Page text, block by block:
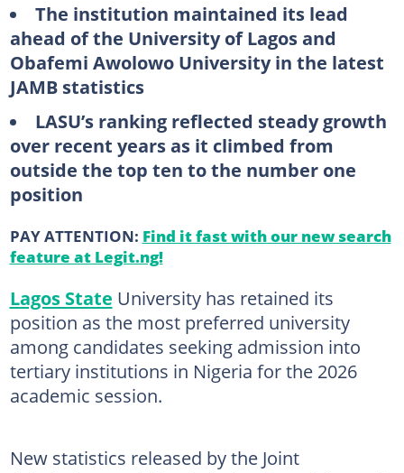
The institution maintained its lead
ahead of the University of Lagos and
Obafemi Awolowo University in the latest
JAMB statistics
LASU’s ranking reflected steady growth
over recent years as it climbed from
outside the top ten to the number one
position
PAY ATTENTION: Find it fast with our new search
feature at Legit.ng!
Lagos State University has retained its
position as the most preferred university
among candidates seeking admission into
tertiary institutions in Nigeria for the 2026
academic session.
New statistics released by the Joint